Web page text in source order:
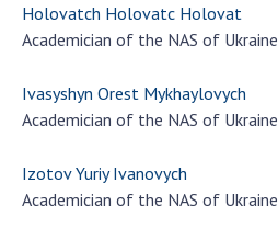
Holovatch Holovatc Holovat
Academician of the NAS of Ukraine
Ivasyshyn Orest Mykhaylovych
Academician of the NAS of Ukraine
Izotov Yuriy Ivanovych
Academician of the NAS of Ukraine